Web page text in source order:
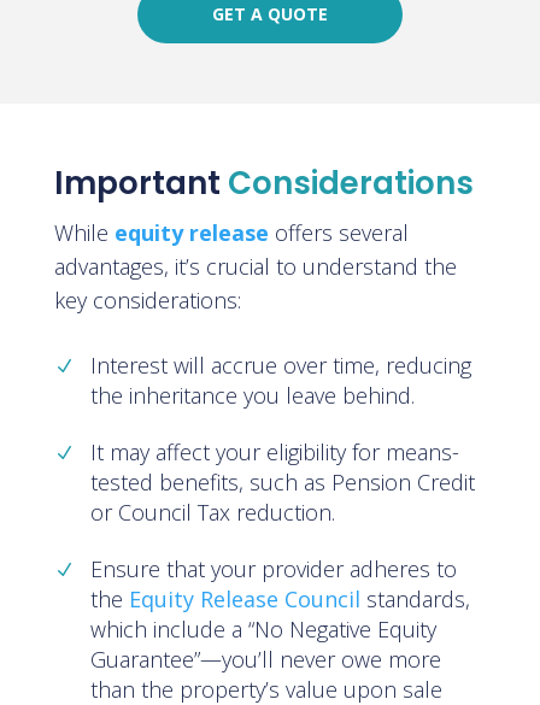
GET A QUOTE
Important Considerations
While equity release offers several
advantages, it’s crucial to understand the
key considerations:
Interest will accrue over time, reducing
the inheritance you leave behind.
It may affect your eligibility for means-
tested benefits, such as Pension Credit
or Council Tax reduction.
Ensure that your provider adheres to
the Equity Release Council standards,
which include a “No Negative Equity
Guarantee”—you’ll never owe more
than the property’s value upon sale